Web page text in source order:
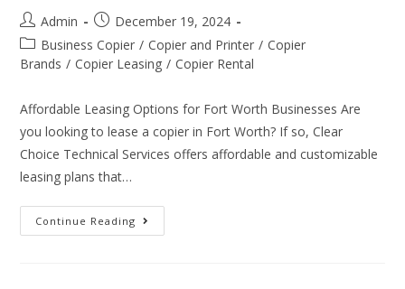
Admin
December 19, 2024
Business Copier / Copier and Printer / Copier
Brands / Copier Leasing / Copier Rental
Affordable Leasing Options for Fort Worth Businesses Are
you looking to lease a copier in Fort Worth? If so, Clear
Choice Technical Services offers affordable and customizable
leasing plans that…
Continue Reading